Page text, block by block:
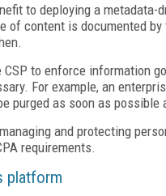
to deploying a
of content is documented
to enforce information
For example, an
purged as soon as
and protecting
requirements.
platform